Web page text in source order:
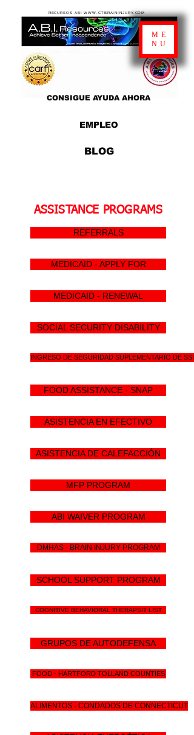
EMPLEO
CONSIGUE AYUDA AHORA
BLOG
RECURSOS ABI WWW.CTBRAININJURY.COM
ME
NU
ASSISTANCE PROGRAMS
REFERRALS
MEDICAID - APPLY FOR
MEDICAID - RENEWAL
SOCIAL SECURITY DISABILITY
INGRESO DE SEGURIDAD SUPLEMENTARIO DE SSI
FOOD ASSISTANCE - SNAP
ASISTENCIA EN EFECTIVO
ASISTENCIA DE CALEFACCIÓN
MFP PROGRAM
ABI WAIVER PROGRAM
DMHAS - BRAIN INJURY PROGRAM
SCHOOL SUPPORT PROGRAM
COGNITIVE BEHAVIORAL THERAPSIT LIST
GRUPOS DE AUTODEFENSA
FOOD - HARTFORD TOLLAND COUNTIES
ALIMENTOS - CONDADOS DE CONNECTICUT